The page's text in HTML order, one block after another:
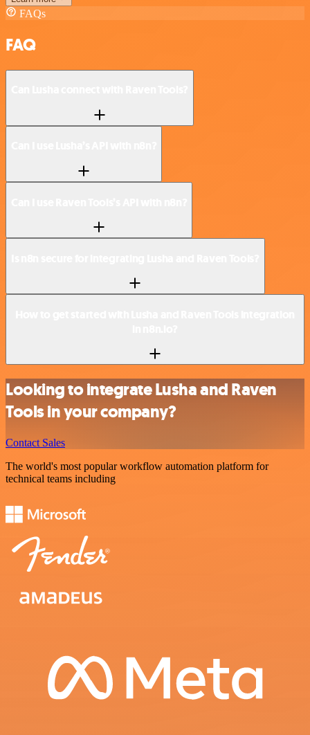
FAQs
FAQ
Looking to integrate Lusha and Raven
Tools in your company?
Contact Sales
The world's most popular workflow automation platform for
technical teams including